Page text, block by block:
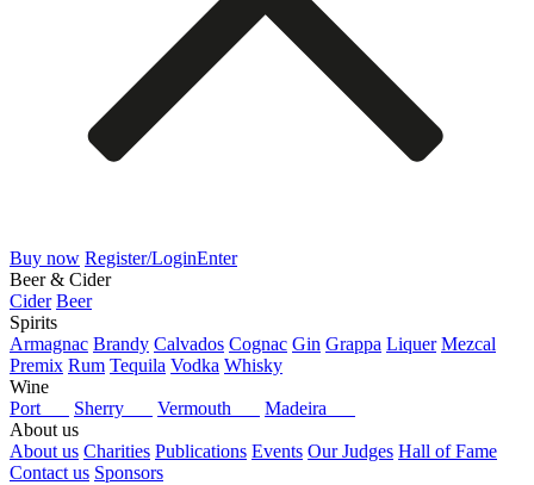
Buy now Register/LoginEnter
Beer & Cider
Cider Beer
Spirits
Armagnac Brandy Calvados Cognac Gin Grappa Liquer Mezcal
Premix Rum Tequila Vodka Whisky
Wine
Port
Sherry Vermouth
Madeira
About us
About us Charities Publications Events Our Judges Hall of Fame
Contact us Sponsors